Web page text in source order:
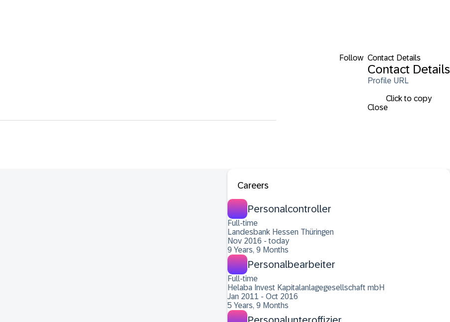
Follow Contact Details
Contact Details
Profile URL
Click to copy
Close
Careers
Personalcontroller
Full-time
Landesbank Hessen Thüringen
Nov 2016 - today
9 Years, 9 Months
Personalbearbeiter
Full-time
Helaba Invest Kapitalanlagegesellschaft mbH
Jan 2011 - Oct 2016
5 Years, 9 Months
Personalunteroffizier